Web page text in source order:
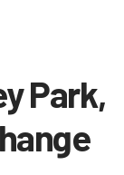
Park,